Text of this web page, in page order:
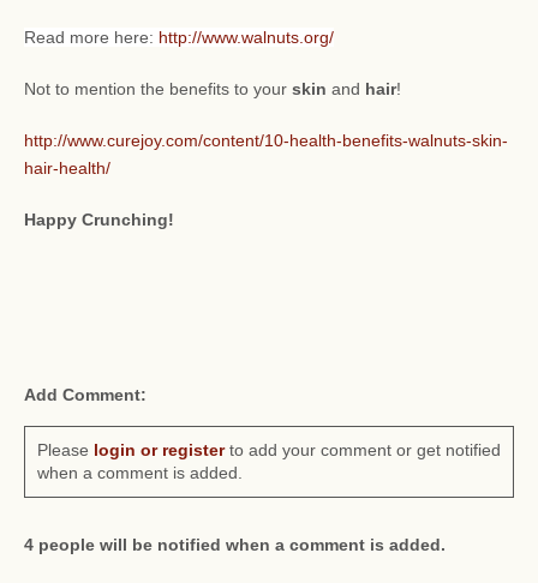
Read more here: http://www.walnuts.org/
Not to mention the benefits to your skin and hair!
http://www.curejoy.com/content/10-health-benefits-walnuts-skin-
hair-health/
Happy Crunching!
Add Comment:
Please login or registerto add your comment or get notified
when a comment is added.
4 people will be notified when a comment is added.